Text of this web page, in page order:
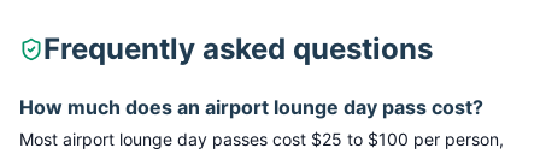
Frequently asked questions
How much does an airport lounge day pass cost?
Most airport lounge day passes cost $25 to $100 per person,